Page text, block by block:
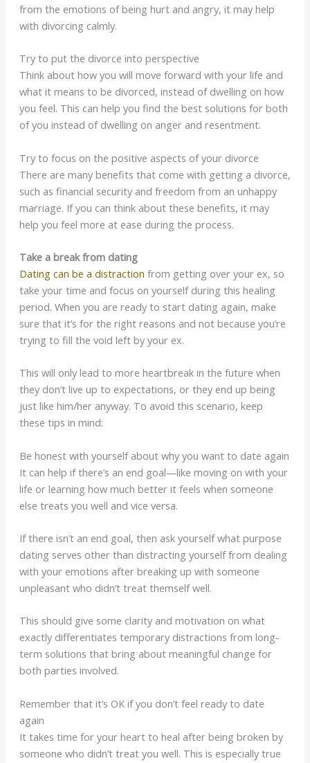
from the emotions of being hurt and angry, it may help
with divorcing calmly.
Try to put the divorce into perspective
Think about how you will move forward with your life and
what it means to be divorced, instead of dwelling on how
you feel. This can help you find the best solutions for both
of you instead of dwelling on anger and resentment.
Try to focus on the positive aspects of your divorce
There are many benefits that come with getting a divorce,
such as financial security and freedom from an unhappy
marriage. If you can think about these benefits, it may
help you feel more at ease during the process.
Take a break from dating
Dating can be a distraction from getting over your ex, so
take your time and focus on yourself during this healing
period. When you are ready to start dating again, make
sure that it’s for the right reasons and not because you’re
trying to fill the void left by your ex.
This will only lead to more heartbreak in the future when
they don’t live up to expectations, or they end up being
just like him/her anyway. To avoid this scenario, keep
these tips in mind:
Be honest with yourself about why you want to date again
It can help if there’s an end goal—like moving on with your
life or learning how much better it feels when someone
else treats you well and vice versa.
If there isn’t an end goal, then ask yourself what purpose
dating serves other than distracting yourself from dealing
with your emotions after breaking up with someone
unpleasant who didn’t treat themself well.
This should give some clarity and motivation on what
exactly differentiates temporary distractions from long-
term solutions that bring about meaningful change for
both parties involved.
Remember that it’s OK if you don’t feel ready to date
again
It takes time for your heart to heal after being broken by
someone who didn’t treat you well. This is especially true